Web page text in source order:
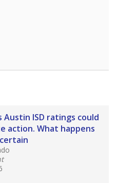
Austin ISD ratings could
action. What happens